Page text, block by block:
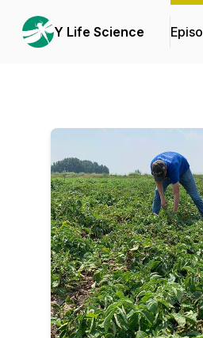
Y Life Science